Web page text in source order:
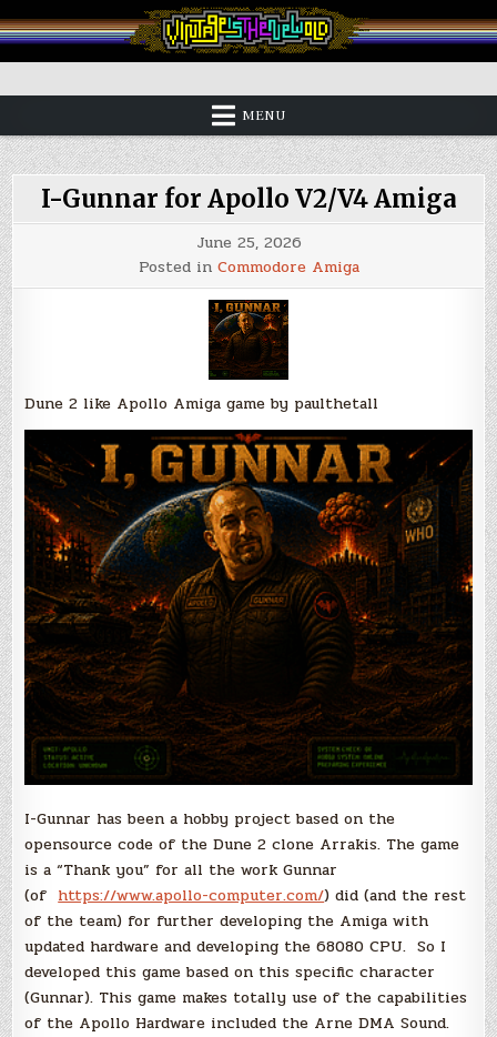
to
content
Vintage is the New Old
MENU
I-Gunnar for Apollo V2/V4 Amiga
June 25, 2026
Posted in Commodore Amiga
Dune 2 like Apollo Amiga gameby paulthetall
I-Gunnar has been a hobby project based on the
opensource code of the Dune 2 clone Arrakis. The game
is a “Thank you” for all the work Gunnar
(ofhttps://www.apollo-computer.com/) did (and the rest
of the team) for further developing the Amiga with
updated hardware and developing the 68080 CPU. So I
developed this game based on this specific character
(Gunnar). This game makes totally use of the capabilities
of the Apollo Hardware included the Arne DMA Sound.